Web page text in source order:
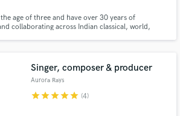
the age of three and have over 30 years of
collaborating across Indian classical, world,
as a musical voice that supports
Singer, composer & producer
Aurora Rays
starstarstarstarstar (4)